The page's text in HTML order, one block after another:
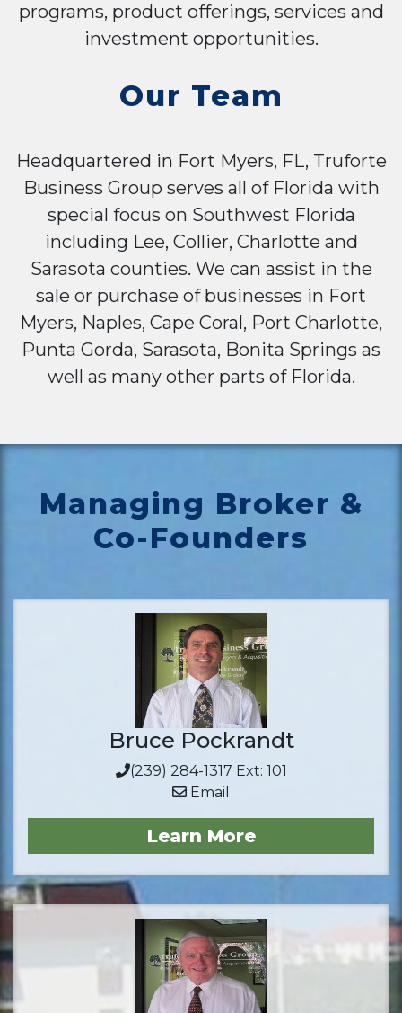
programs, product offerings, services and
investment opportunities.
Our Team
Headquartered in Fort Myers, FL, Truforte
Business Group serves all of Florida with
special focus on Southwest Florida
including Lee, Collier, Charlotte and
Sarasota counties. We can assist in the
sale or purchase of businesses in Fort
Myers, Naples, Cape Coral, Port Charlotte,
Punta Gorda, Sarasota, Bonita Springs as
well as many other parts of Florida.
Managing Broker &
Co-Founders
Bruce Pockrandt
(239) 284-1317 Ext: 101
Email
Learn More